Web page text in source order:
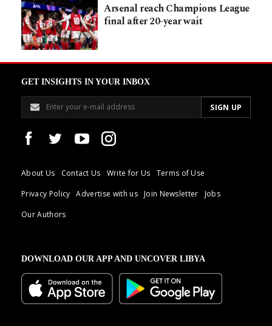
Arsenal reach Champions League
final after 20-year wait
GET INSIGHTS IN YOUR INBOX
About Us Contact Us Write for Us
Terms of Use
Privacy Policy
Advertise with us Join Newsletter
Jobs
Our Authors
DOWNLOAD OUR APP AND UNCOVER LIBYA